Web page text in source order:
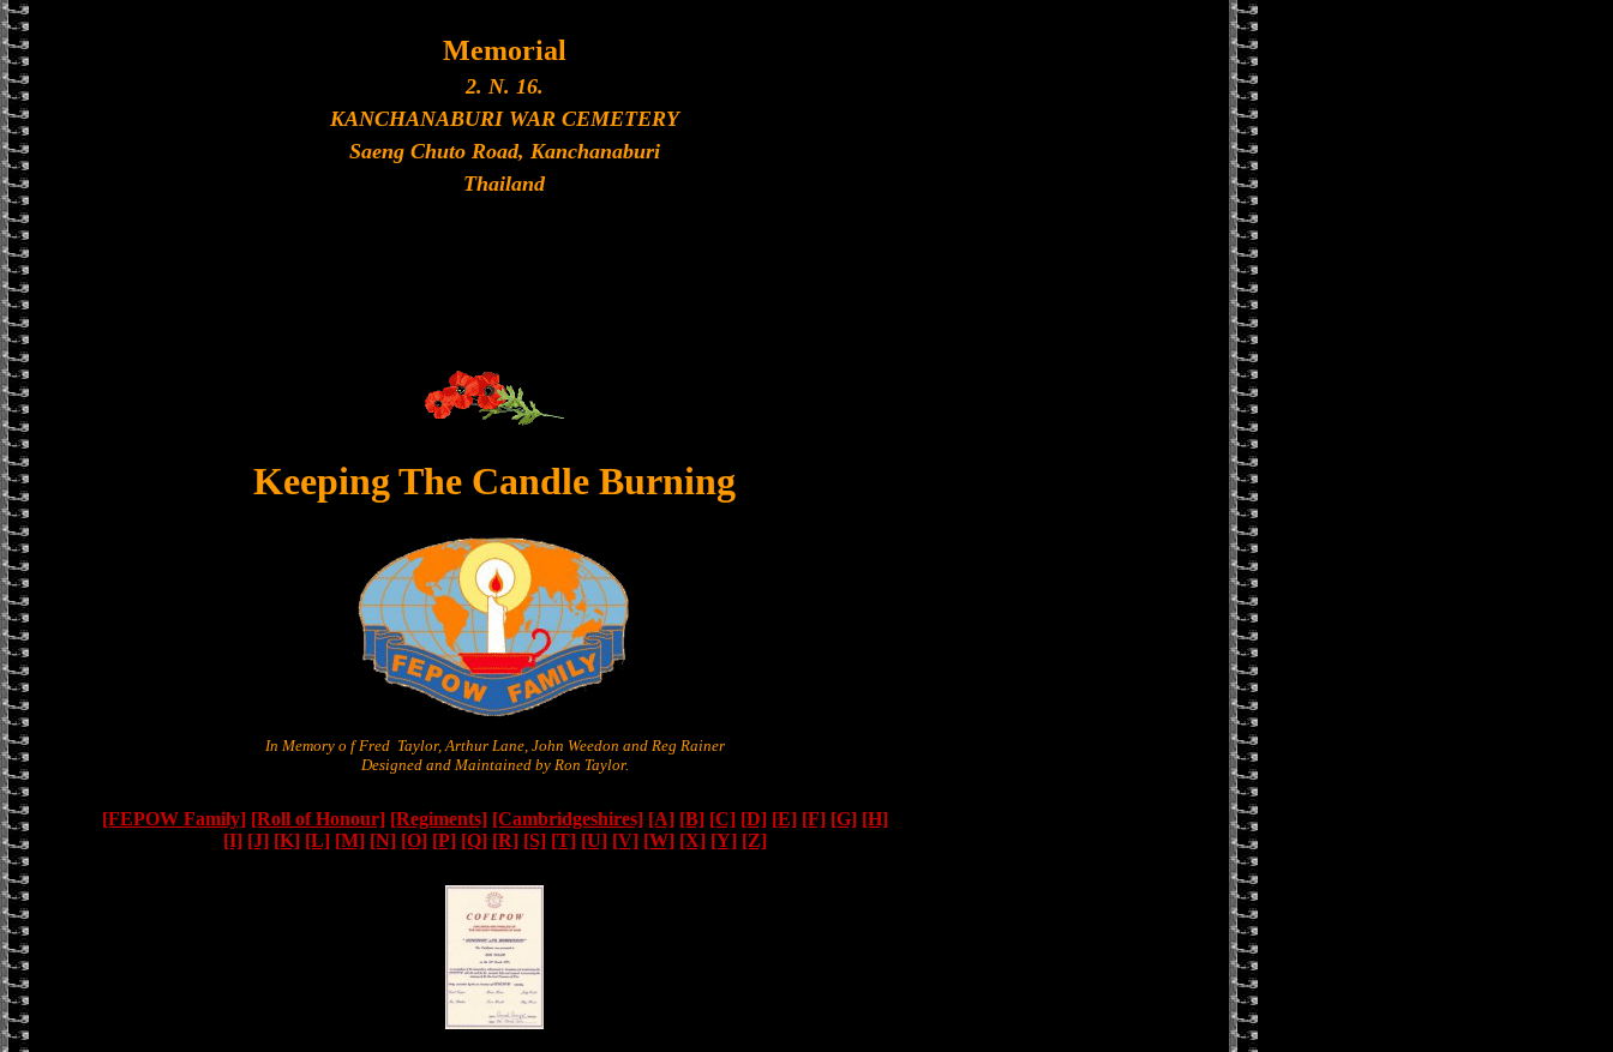
Memorial
2. N. 16.
KANCHANABURI WAR CEMETERY
Saeng Chuto Road, Kanchanaburi
Thailand
Keeping The Candle Burning
In Memory o f Fred Taylor, Arthur Lane, John Weedon and Reg Rainer
Designed and Maintained by Ron Taylor.
[FEPOW Family] [Roll of Honour] [Regiments] [Cambridgeshires] [A] [B] [C] [D] [E] [F] [G] [H]
[I] [J] [K] [L] [M] [N] [O] [P] [Q] [R] [S] [T] [U] [V] [W] [X] [Y] [Z]